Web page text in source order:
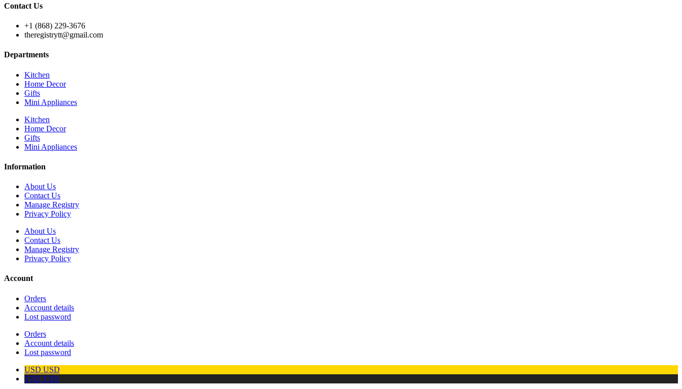
Contact Us
+1 (868) 229-3676
theregistrytt@gmail.com
Departments
Kitchen
Home Decor
Gifts
Mini Appliances
Kitchen
Home Decor
Gifts
Mini Appliances
Information
About Us
Contact Us
Manage Registry
Privacy Policy
About Us
Contact Us
Manage Registry
Privacy Policy
Account
Orders
Account details
Lost password
Orders
Account details
Lost password
USD USD
TTD TTD